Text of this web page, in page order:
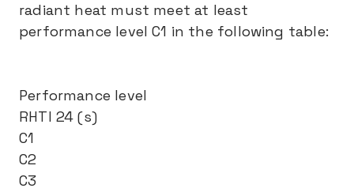
radiant heat must meet at least
performance level C1 in the following table:
Performance level
RHTI 24 (s)
C1
C2
C3